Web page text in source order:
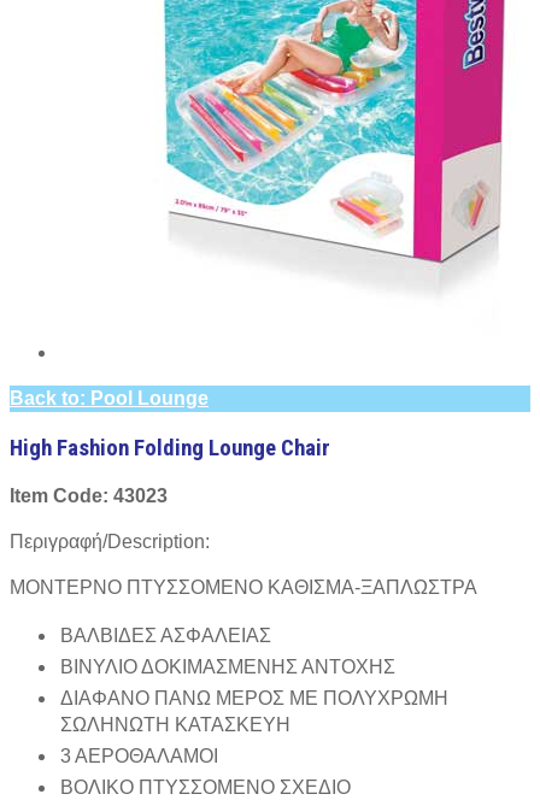
Back to: Pool Lounge
High Fashion Folding Lounge Chair
Item Code: 43023
Περιγραφή/Description:
ΜΟΝΤΕΡΝΟ ΠΤΥΣΣΟΜΕΝΟ ΚΑΘΙΣΜΑ-ΞΑΠΛΩΣΤΡΑ
ΒΑΛΒΙΔΕΣ ΑΣΦΑΛΕΙΑΣ
ΒΙΝΥΛΙΟ ΔΟΚΙΜΑΣΜΕΝΗΣ ΑΝΤΟΧΗΣ
ΔΙΑΦΑΝΟ ΠΑΝΩ ΜΕΡΟΣ ΜΕ ΠΟΛΥΧΡΩΜΗ
ΣΩΛΗΝΩΤΗ ΚΑΤΑΣΚΕΥΗ
3 ΑΕΡΟΘΑΛΑΜΟΙ
ΒΟΛΙΚΟ ΠΤΥΣΣΟΜΕΝΟ ΣΧΕΔΙΟ